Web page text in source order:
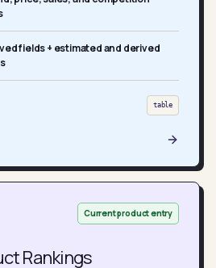
fields + estimated and derived
table
Current product entry
Rankings